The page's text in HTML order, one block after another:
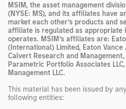
MSIM, the asset management
(NYSE: MS), and its affiliates have
market each other’s products and
affiliate is regulated as appropriate
operates. MSIM’s affiliates are:
(International) Limited, Eaton
Calvert Research and
Parametric Portfolio Associates
Management LLC.
This material has been issued by
following entities: